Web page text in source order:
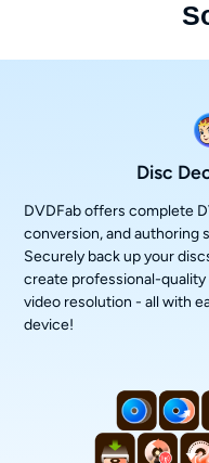
Disc
DVDFab offers complete
conversion, and authoring
Securely back up your
create professional-
video resolution - all with
device!